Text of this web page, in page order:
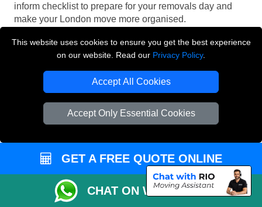
This website uses cookies to ensure you get the best experience
on our website. Read our Privacy Policy.
Accept All Cookies
Accept Only Essential Cookies
inform checklist to prepare for your removals day and
make your London move more organised.
GET A FREE QUOTE ONLINE
CHAT ON WHATSAPP